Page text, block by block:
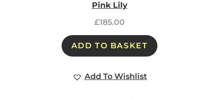
Pink Lily
£185.00
ADD TO BASKET
Add To Wishlist